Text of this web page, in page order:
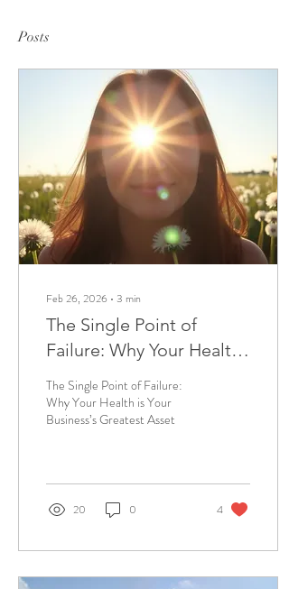
Posts
Feb 26, 2026 ∙ 3 min
The Single Point of
Failure: Why Your Health
is Your Business’s
Greatest Asset
The Single Point of Failure:
Why Your Health is Your
Business’s Greatest Asset
20 0 4